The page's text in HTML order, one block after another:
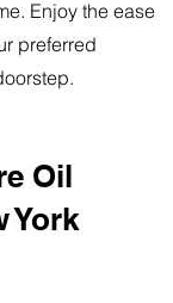
Enjoy the ease
preferred
Oil
York